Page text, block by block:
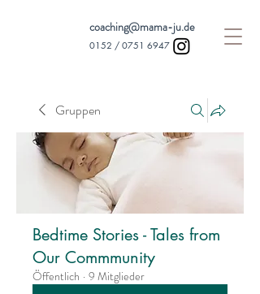
coaching@mama-ju.de
0152 / 0751 6947
Gruppen
Bedtime Stories - Tales from
Our Commmunity
Öffentlich · 9 Mitglieder